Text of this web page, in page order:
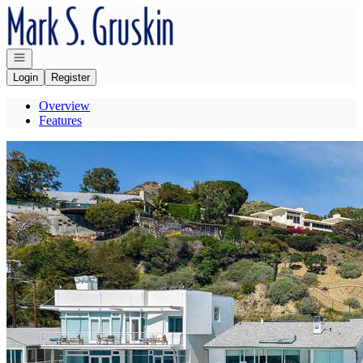
Go to: Homepage
Open navigation
Login
Register
Overview
Features